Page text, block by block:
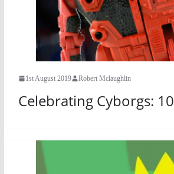
1st August 2019 Robert Mclaughlin
Celebrating Cyborgs: